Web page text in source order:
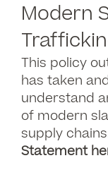
Modern
This policy
has taken
understand
of modern
supply
Statement